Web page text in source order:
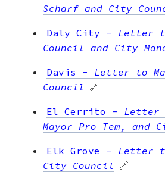
Scharf and City
Daly City - Letter
Council and City
Davis - Letter to
Council 🔗
El Cerrito - Letter
Mayor Pro Tem, and
Elk Grove - Letter
City Council 🔗